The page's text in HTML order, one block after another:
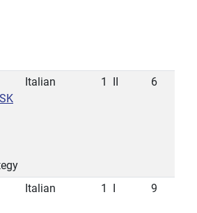
Italian 1 6
Italian 1 9